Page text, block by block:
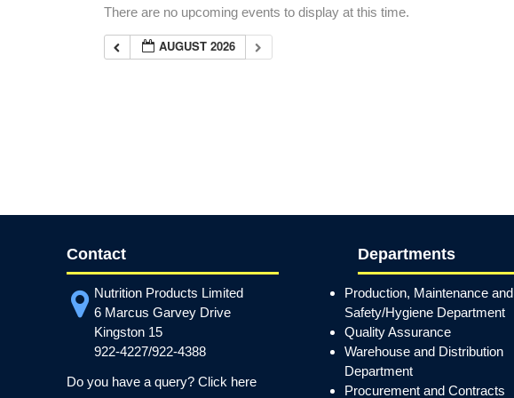
There are no upcoming events to display at this time.
AUGUST 2026
Contact
Nutrition Products Limited
6 Marcus Garvey Drive
Kingston 15
922-4227/922-4388
Do you have a query? Click here
Departments
Production, Maintenance and
Safety/Hygiene Department
Quality Assurance
Warehouse and Distribution
Department
Procurement and Contracts